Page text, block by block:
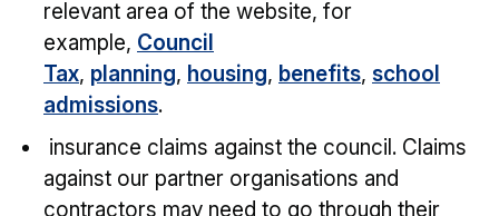
relevant area of the website, for
example, Council
Tax, planning, housing, benefits, school
admissions.
insurance claims against the council. Claims
against our partner organisations and
contractors may need to go through their